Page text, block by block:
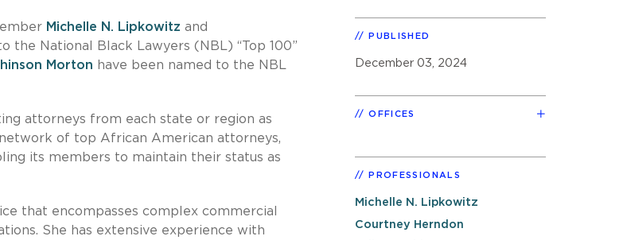
Michelle N. Lipkowitz and
the National Black Lawyers (NBL) “Top 100”
Morton have been named to the NBL
attorneys from each state or region as
of top African American attorneys,
its members to maintain their status as
that encompasses complex commercial
She has extensive experience with
PUBLISHED
December 03, 2024
OFFICES
PROFESSIONALS
Michelle N. Lipkowitz
Courtney Herndon